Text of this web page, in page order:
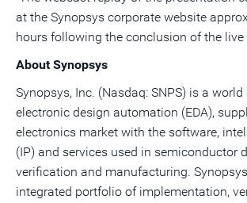
at the Synopsys corporate website
hours following the conclusion of the live
About Synopsys
Synopsys, Inc. (Nasdaq: SNPS) is a world
electronic design automation (EDA),
electronics market with the software,
(IP) and services used in semiconductor
verification and manufacturing.
integrated portfolio of implementation,